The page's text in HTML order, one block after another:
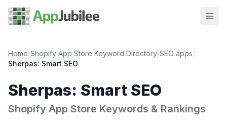
Home/Shopify App Store Keyword Directory/SEO apps/
Sherpas: Smart SEO
Sherpas: Smart SEO
Shopify App Store Keywords & Rankings